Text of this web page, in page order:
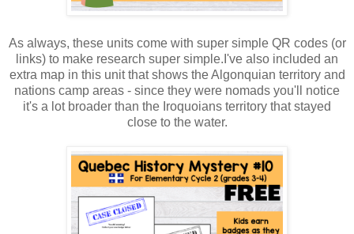
As always, these units come with super simple QR codes (or
links) to make research super simple.I've also included an
extra map in this unit that shows the Algonquian territory and
nations camp areas - since they were nomads you'll notice
it's a lot broader than the Iroquoians territory that stayed
close to the water.